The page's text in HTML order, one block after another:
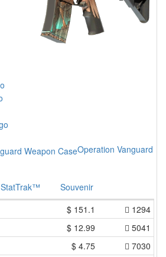
Operation Vanguard
StatTrak™
Souvenir
$ 151.1
1294
$ 12.99
5041
$ 4.75
7030